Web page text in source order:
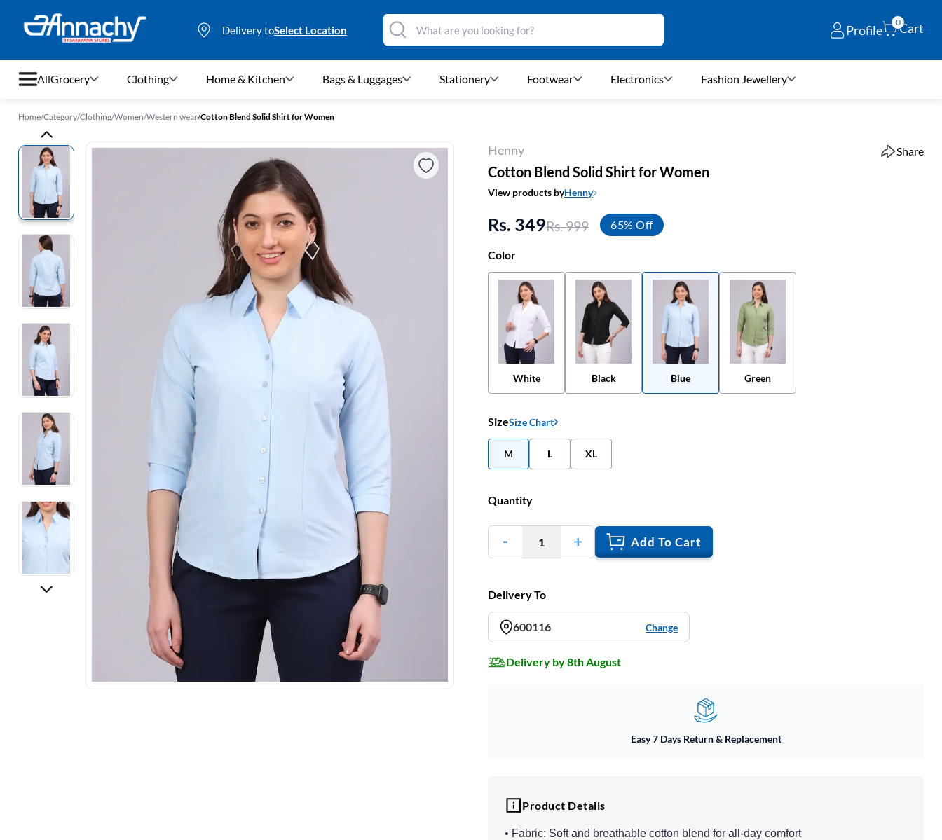
Delivery toSelect Location Profile
0Cart
All
Grocery
Clothing
Home & Kitchen
Bags & Luggages
Stationery
Footwear
Fashion Jewellery
Beauty & Personal Care
Offers
Toys & Games
Sports & Fitness
Baby Care
Pet Supplies
Living Room
Grocery Clothing Home & Kitchen Bags & Luggages Stationery Footwear Electronics Fashion Jewellery
Home/Category/Clothing/Women/Western wear/Cotton Blend Solid Shirt for Women
Henny Share
Cotton Blend Solid Shirt for Women
View products byHenny
Rs. 349Rs. 999 65% Off
Color
White Black Blue Green
SizeSize Chart
M L XL
Quantity
1 Add To Cart
Delivery To
600116 Change
Delivery by 8th August
Easy 7 Days Return & Replacement
Product Details
• Fabric: Soft and breathable cotton blend for all-day comfort